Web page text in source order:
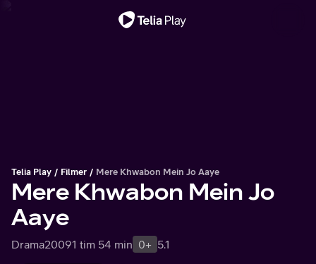
Telia Play Filmer Mere Khwabon Mein Jo Aaye
Mere Khwabon Mein Jo
Aaye
Drama20091 tim 54 min 0+ 5.1